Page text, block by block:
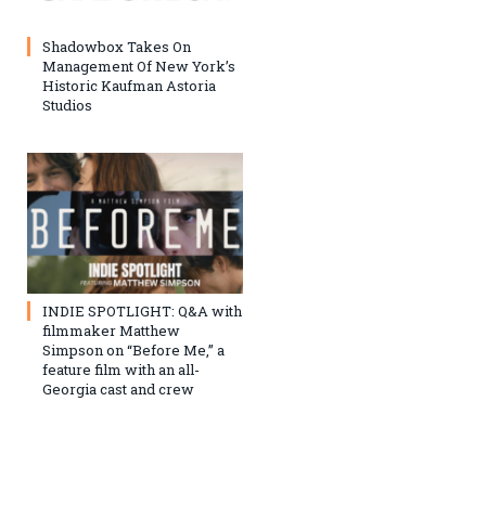
Shadowbox Takes On
Management Of New York’s
Historic Kaufman Astoria
Studios
INDIE SPOTLIGHT: Q&A with
filmmaker Matthew
Simpson on “Before Me,” a
feature film with an all-
Georgia cast and crew